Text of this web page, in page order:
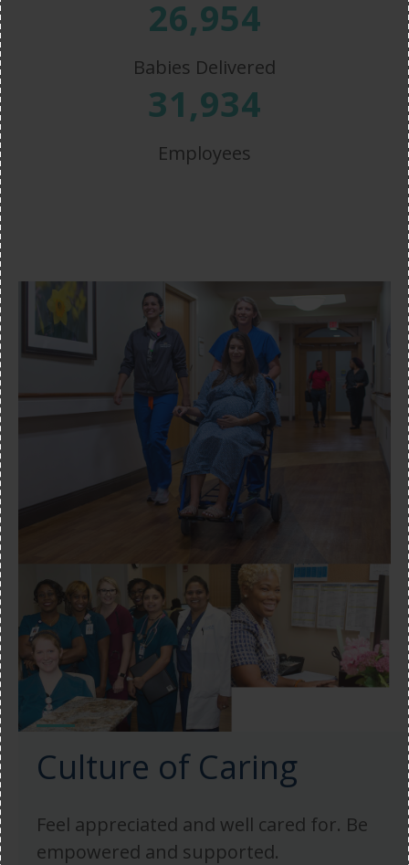
26,954
Babies Delivered
31,934
Employees
Culture of Caring
Feel appreciated and well cared for. Be
empowered and supported.